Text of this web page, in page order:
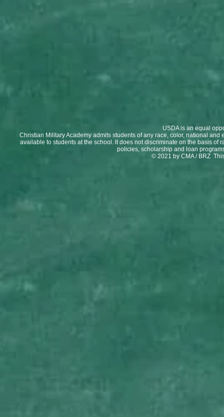
USDA is an equal
Christian Military Academy admits students of any race, color, national
available to students at the school. lt does not discriminate on the basis
policies, scholarship and loan
© 2021 by CMA / BRZ